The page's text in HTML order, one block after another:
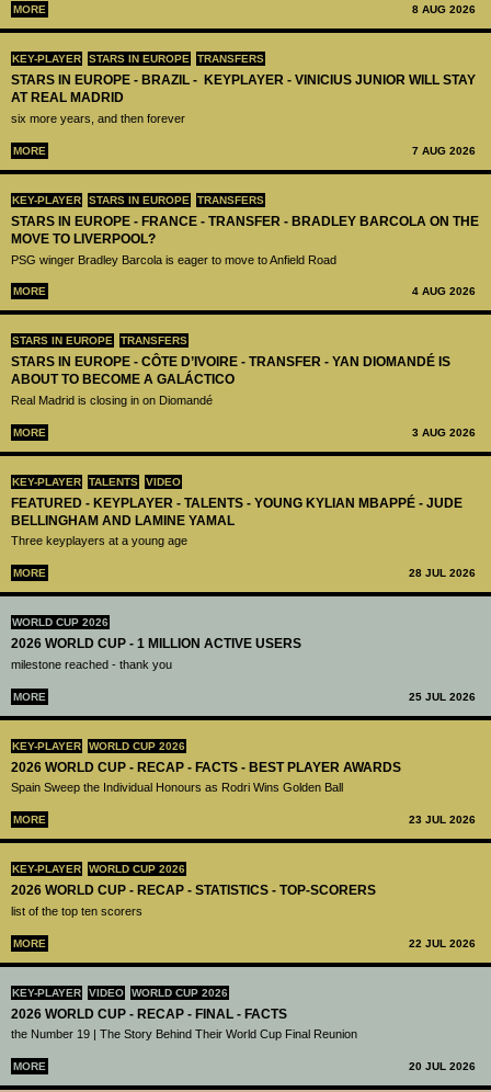
MORE 8 AUG 2026
KEY-PLAYER STARS IN EUROPE TRANSFERS
STARS IN EUROPE - BRAZIL - KEYPLAYER - VINICIUS JUNIOR WILL STAY
AT REAL MADRID
six more years, and then forever
MORE 7 AUG 2026
KEY-PLAYER STARS IN EUROPE TRANSFERS
STARS IN EUROPE - FRANCE - TRANSFER - BRADLEY BARCOLA ON THE
MOVE TO LIVERPOOL?
PSG winger Bradley Barcola is eager to move to Anfield Road
MORE 4 AUG 2026
STARS IN EUROPE TRANSFERS
STARS IN EUROPE - CÔTE D’IVOIRE - TRANSFER - YAN DIOMANDÉ IS
ABOUT TO BECOME A GALÁCTICO
Real Madrid is closing in on Diomandé
MORE 3 AUG 2026
KEY-PLAYER TALENTS VIDEO
FEATURED - KEYPLAYER - TALENTS - YOUNG KYLIAN MBAPPÉ - JUDE
BELLINGHAM AND LAMINE YAMAL
Three keyplayers at a young age
MORE 28 JUL 2026
WORLD CUP 2026
2026 WORLD CUP - 1 MILLION ACTIVE USERS
milestone reached - thank you
MORE 25 JUL 2026
KEY-PLAYER WORLD CUP 2026
2026 WORLD CUP - RECAP - FACTS - BEST PLAYER AWARDS
Spain Sweep the Individual Honours as Rodri Wins Golden Ball
MORE 23 JUL 2026
KEY-PLAYER WORLD CUP 2026
2026 WORLD CUP - RECAP - STATISTICS - TOP-SCORERS
list of the top ten scorers
MORE 22 JUL 2026
KEY-PLAYER VIDEO WORLD CUP 2026
2026 WORLD CUP - RECAP - FINAL - FACTS
the Number 19 | The Story Behind Their World Cup Final Reunion
MORE 20 JUL 2026